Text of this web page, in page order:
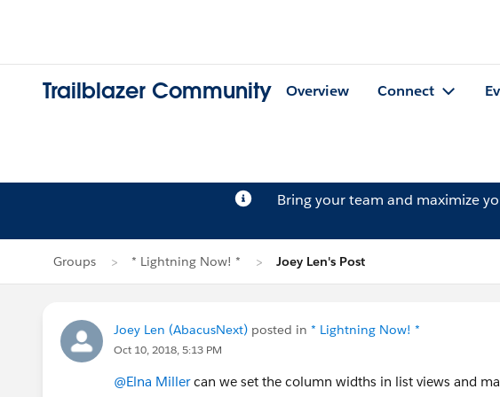
Trailblazer Community Overview Connect
Bring your team and maximize
Groups * Lightning Now! * Joey Len's Post
Joey Len (AbacusNext) posted in * Lightning Now! *
Oct 10, 2018, 5:13 PM
@Elna Millercan we set the column widths in list views and